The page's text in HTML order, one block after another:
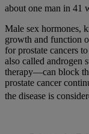
about one man in 41
Male sex hormones,
growth and function
for prostate cancers
also called androgen
therapy—can block
prostate cancer
the disease is